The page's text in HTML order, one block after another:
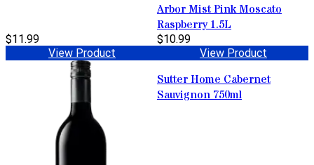
$11.99
View Product
Arbor Mist Pink Moscato
Raspberry 1.5L
$10.99
View Product
Sutter Home Cabernet
Sauvignon 750ml